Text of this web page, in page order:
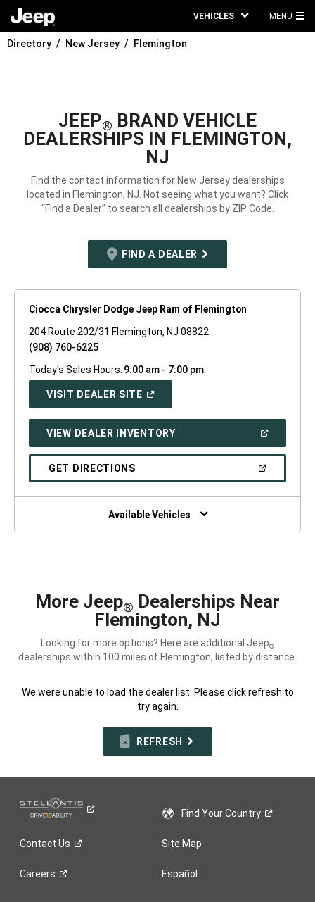
VEHICLES MENU
Directory New Jersey Flemington
JEEP® BRAND VEHICLE
DEALERSHIPS IN FLEMINGTON,
NJ
Find the contact information for New Jersey dealerships
located in Flemington, NJ. Not seeing what you want? Click
“Find a Dealer” to search all dealerships by ZIP Code.
FIND A DEALER
Ciocca Chrysler Dodge Jeep Ram of Flemington
204 Route 202/31 Flemington, NJ 08822
(908) 760-6225
Today's Sales Hours: 9:00 am - 7:00 pm
VISIT DEALER SITE(OPEN
WINDOW)
VIEW DEALER INVENTORY(OPEN
A
GET DIRECTIONS(OPEN
NEW
Available Vehicles
More Jeep® Dealerships Near
Flemington, NJ
Looking for more options? Here are additional Jeep®
dealerships within 100 miles of Flemington, listed by distance.
We were unable to load the dealer list. Please click refresh to
try again.
REFRESH
Find YourCountry
Contact Us Site Map
Careers Español